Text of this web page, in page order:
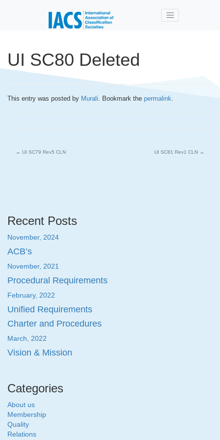
UI SC80 Deleted
This entry was posted by Murali. Bookmark the permalink.
← UI SC79 Rev5 CLN UI SC81 Rev1 CLN →
Recent Posts
November, 2024
ACB’s
November, 2021
Procedural Requirements
February, 2022
Unified Requirements
Charter and Procedures
March, 2022
Vision & Mission
Categories
About us
Membership
Quality
Relations